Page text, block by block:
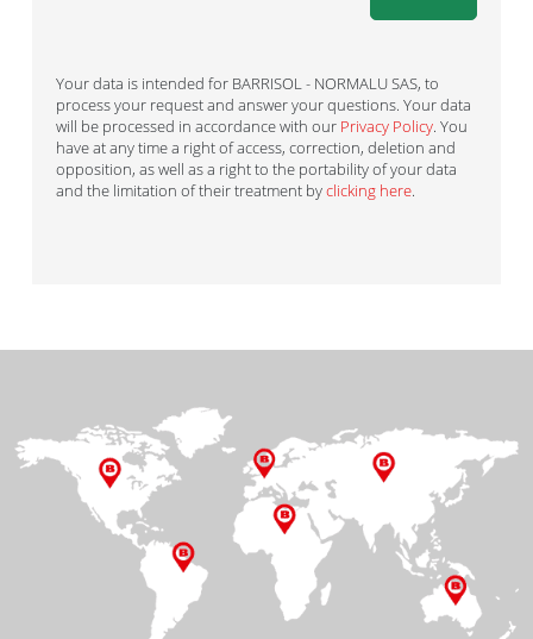
Your data is intended for BARRISOL - NORMALU SAS, to
process your request and answer your questions. Your data
will be processed in accordance with our Privacy Policy. You
have at any time a right of access, correction, deletion and
opposition, as well as a right to the portability of your data
and the limitation of their treatment byclicking here.